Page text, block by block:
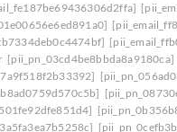
[pii_pn_03cd4be8bbda8a9180ca]